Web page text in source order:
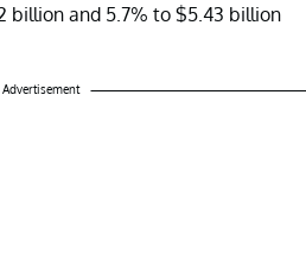
billion and 5.7% to $5.43 billion
Advertisement